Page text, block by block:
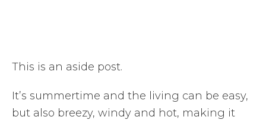
This is an aside post.
It’s summertime and the living can be easy,
but also breezy, windy and hot, making it